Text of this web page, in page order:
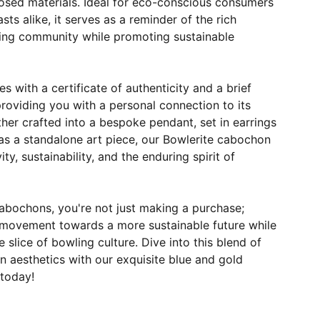
alike, it serves as a reminder of the rich
community while promoting sustainable
with a certificate of authenticity and a brief
you with a personal connection to its
crafted into a bespoke pendant, set in earrings
a standalone art piece, our Bowlerite cabochon
sustainability, and the enduring spirit of
you're not just making a purchase;
towards a more sustainable future while
slice of bowling culture. Dive into this blend of
aesthetics with our exquisite blue and gold